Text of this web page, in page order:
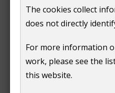
The cookies collect
does not directly
For more information
work, please see the
this website.
"It's important that we
community empowerment
future of Guildford Town's
it reflects the needs and
communities.